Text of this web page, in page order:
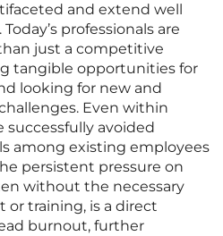
and extend well
professionals are
just a competitive
tangible opportunities for
looking for new and
Even within
avoided
among existing employees
persistent pressure on
without the necessary
training, is a direct
burnout, further